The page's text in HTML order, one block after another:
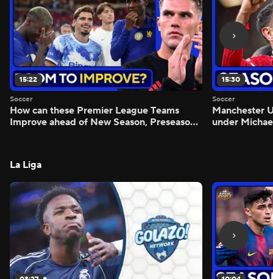
15:22
Soccer
How can these Premier League Teams
Improve ahead of New Season, Preseason
15:30
Soccer
Manchester
under
La Liga